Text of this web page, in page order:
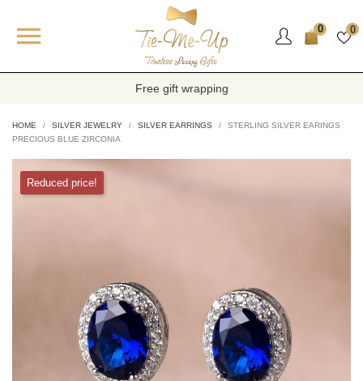
 0 0
Free gift wrapping
HOME SILVER JEWELRY SILVER EARRINGS
STERLING SILVER EARINGS
PRECIOUS BLUE ZIRCONIA
Reduced price!